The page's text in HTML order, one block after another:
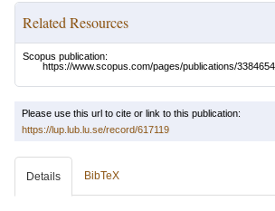
Related Resources
Scopus publication:
https://www.scopus.com/pages/publications/
Please use this url to cite or link to this publication:
https://lup.lub.lu.se/record/617119
Details BibTeX